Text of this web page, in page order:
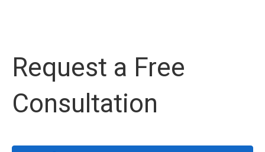
Request a Free
Consultation